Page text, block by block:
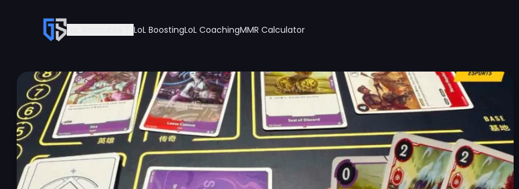
LoL BoostingLoL CoachingMMR Calculator